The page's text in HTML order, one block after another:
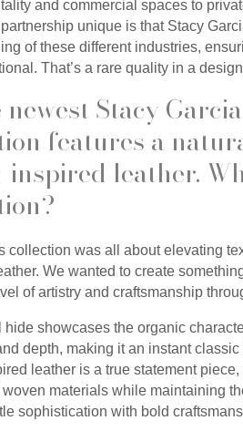
and commercial spaces to
unique is that Stacy
of these different industries,
That’s a rare quality in a
newest Stacy
features a
inspired leather.
collection was all about elevating
We wanted to create
of artistry and craftsmanship
hide showcases the organic
depth, making it an instant
leather is a true statement
woven materials while maintaining
sophistication with bold